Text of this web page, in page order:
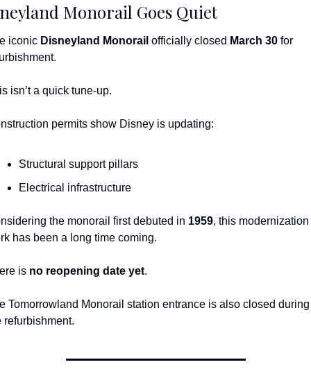
Monorail Goes Quiet
iconic Disneyland Monorail officially closed March 30 for
isn’t a quick tune-up.
permits show Disney is updating:
Structural support pillars
Electrical infrastructure
the monorail first debuted in 1959, this modernization
has been a long time coming.
is no reopening date yet.
Tomorrowland Monorail station entrance is also closed during
refurbishment.